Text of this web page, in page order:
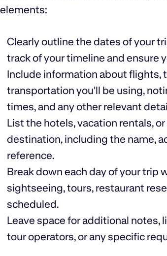
elements:
Clearly outline the dates of your
track of your timeline and ensure
Include information about flights,
transportation you'll be using,
times, and any other relevant
List the hotels, vacation rentals,
destination, including the name,
reference.
Break down each day of your trip
sightseeing, tours, restaurant
scheduled.
Leave space for additional
tour operators, or any specific